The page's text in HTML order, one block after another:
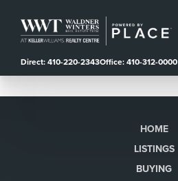
Direct: 410-220-2343Office: 410-312-0000
HOME
LISTINGS
BUYING